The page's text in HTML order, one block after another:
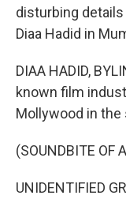
disturbing
Diaa Hadid in
DIAA HADID,
known film
Mollywood in the
(SOUNDBITE OF
UNIDENTIFIED